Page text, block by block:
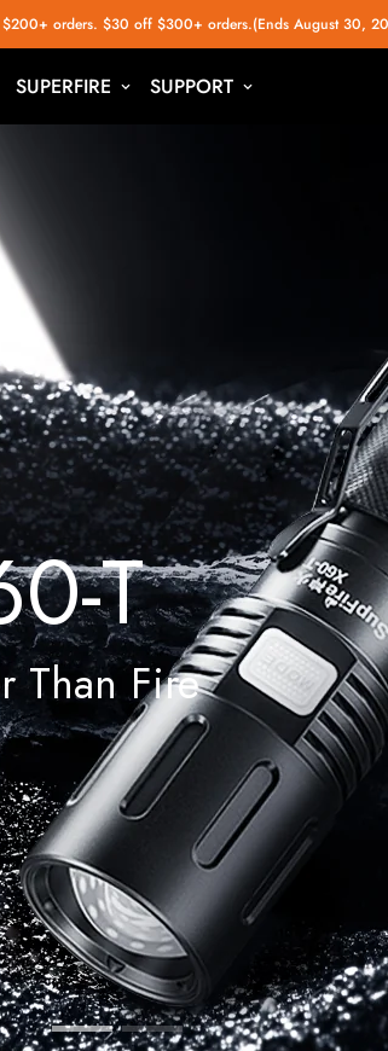
orders. $30 off $300+ orders.(Ends August 30,
SUPERFIRE SUPPORT
T
Than Fire